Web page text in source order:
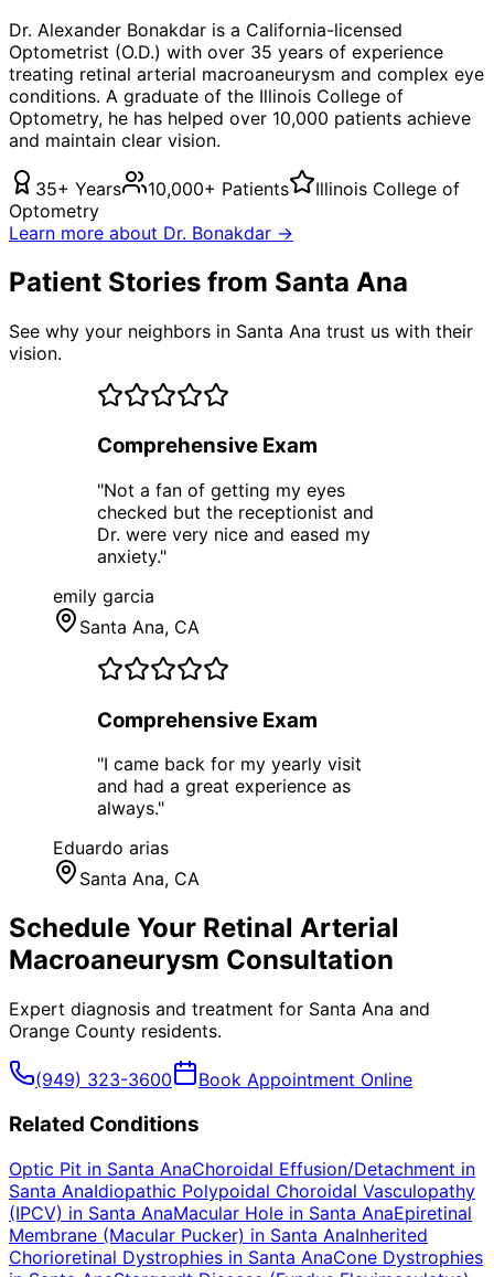
Dr. Alexander Bonakdar is a California-licensed
Optometrist (O.D.) with over 35 years of experience
treating retinal arterial macroaneurysm and complex eye
conditions. A graduate of the Illinois College of
Optometry, he has helped over 10,000 patients achieve
and maintain clear vision.
35+ Years 10,000+ Patients
Illinois College of
Optometry
Learn more about Dr. Bonakdar →
Patient Stories from Santa Ana
See why your neighbors in Santa Ana trust us with their
vision.
Comprehensive Exam
"Not a fan of getting my eyes
checked but the receptionist and
Dr. were very nice and eased my
anxiety."
emily garcia
Santa Ana, CA
Comprehensive Exam
"I came back for my yearly visit
and had a great experience as
always."
Eduardo arias
Santa Ana, CA
Schedule Your Retinal Arterial
Macroaneurysm Consultation
Expert diagnosis and treatment for Santa Ana and
Orange County residents.
(949) 323-3600 Book Appointment Online
Related Conditions
Optic Pit in Santa AnaChoroidal Effusion/Detachment in
Santa AnaIdiopathic Polypoidal Choroidal Vasculopathy
(IPCV) in Santa AnaMacular Hole in Santa AnaEpiretinal
Membrane (Macular Pucker) in Santa AnaInherited
Chorioretinal Dystrophies in Santa AnaCone Dystrophies